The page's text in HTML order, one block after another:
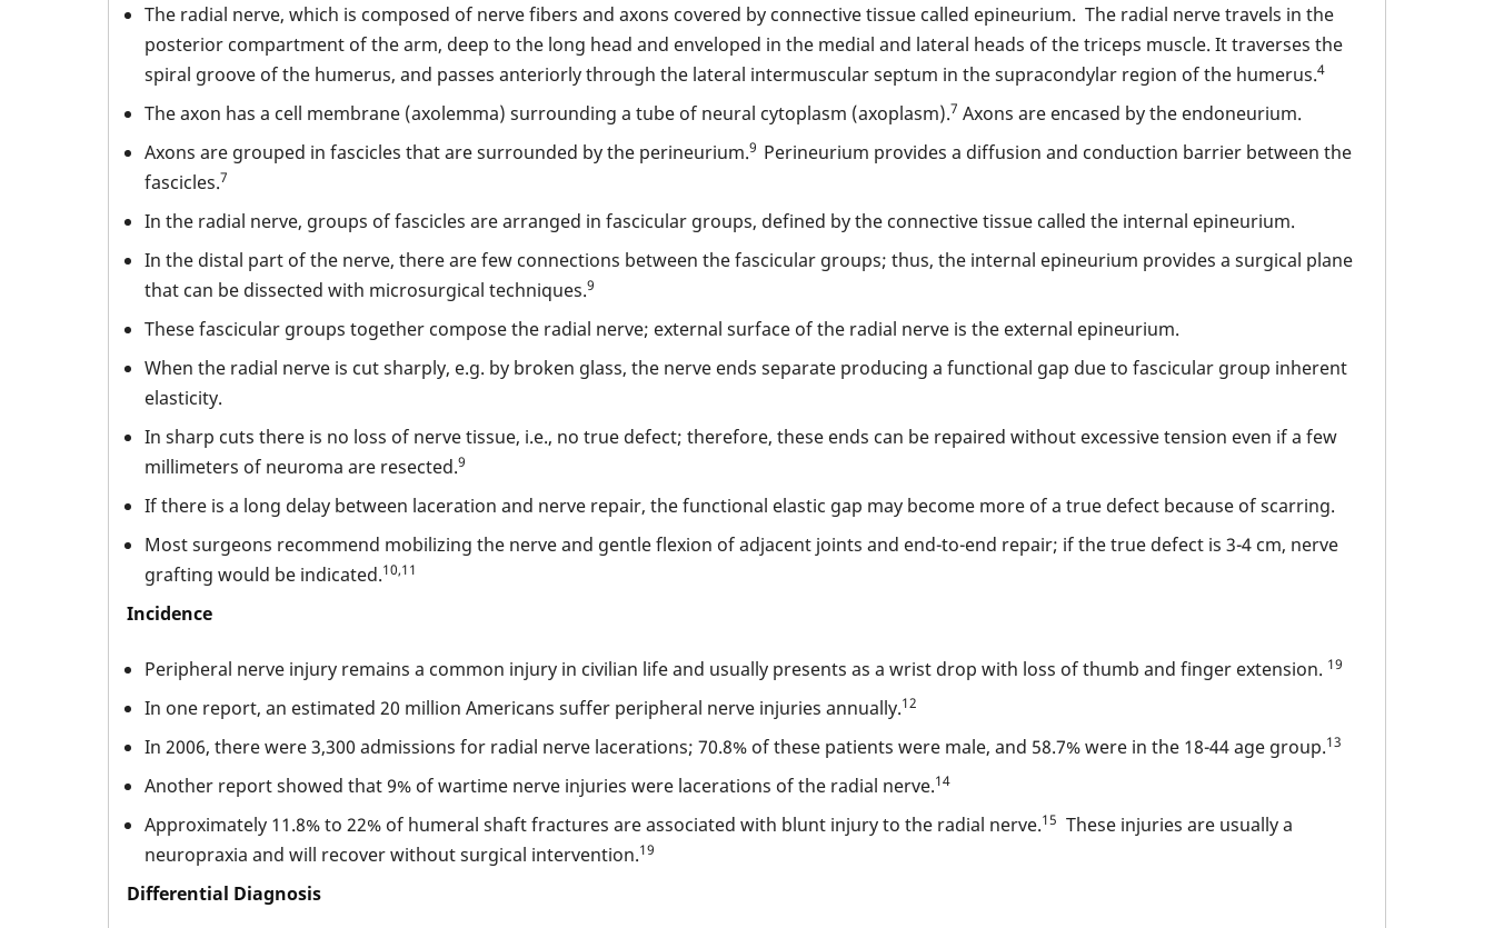
The radial nerve, which is composed of nerve fibers and axons covered by connective tissue called epineurium. The radial nerve travels in the
posterior compartment of the arm, deep to the long head and enveloped in the medial and lateral heads of the triceps muscle. It traverses the
spiral groove of the humerus, and passes anteriorly through the lateral intermuscular septum in the supracondylar region of the humerus.4
The axon has a cell membrane (axolemma) surrounding a tube of neural cytoplasm (axoplasm).7 Axons are encased by the endoneurium.
Axons are grouped in fascicles that are surrounded by the perineurium.9 Perineurium provides a diffusion and conduction barrier between the
fascicles.7
In the radial nerve, groups of fascicles are arranged in fascicular groups, defined by the connective tissue called the internal epineurium.
In the distal part of the nerve, there are few connections between the fascicular groups; thus, the internal epineurium provides a surgical plane
that can be dissected with microsurgical techniques.9
These fascicular groups together compose the radial nerve; external surface of the radial nerve is the external epineurium.
When the radial nerve is cut sharply, e.g. by broken glass, the nerve ends separate producing a functional gap due to fascicular group inherent
elasticity.
In sharp cuts there is no loss of nerve tissue, i.e., no true defect; therefore, these ends can be repaired without excessive tension even if a few
millimeters of neuroma are resected.9
If there is a long delay between laceration and nerve repair, the functional elastic gap may become more of a true defect because of scarring.
Most surgeons recommend mobilizing the nerve and gentle flexion of adjacent joints and end-to-end repair; if the true defect is 3-4 cm, nerve
grafting would be indicated.10,11
Incidence
Peripheral nerve injury remains a common injury in civilian life and usually presents as a wrist drop with loss of thumb and finger extension. 19
In one report, an estimated 20 million Americans suffer peripheral nerve injuries annually.12
In 2006, there were 3,300 admissions for radial nerve lacerations; 70.8% of these patients were male, and 58.7% were in the 18-44 age group.13
Another report showed that 9% of wartime nerve injuries were lacerations of the radial nerve.14
Approximately 11.8% to 22% of humeral shaft fractures are associated with blunt injury to the radial nerve.15 These injuries are usually a
neuropraxia and will recover without surgical intervention.19
Differential Diagnosis